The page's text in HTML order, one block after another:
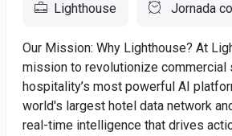
Lighthouse Jornada
Our Mission: Why Lighthouse? At
mission to revolutionize commercial
hospitality’s most powerful AI
world's largest hotel data network
real-time intelligence that drives